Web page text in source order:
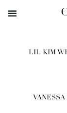
LIL KIM